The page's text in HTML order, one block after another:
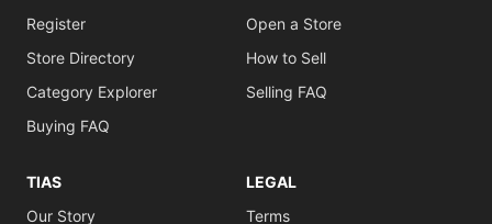
Register
Store Directory
Category Explorer
Buying FAQ
Open a Store
How to Sell
Selling FAQ
TIAS
Our Story
LEGAL
Terms